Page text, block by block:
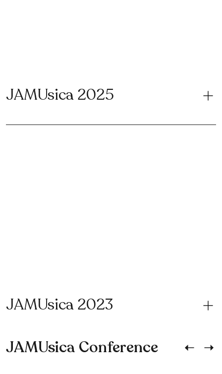
JAMUsica 2025
JAMUsica 2023
JAMUsica Conference